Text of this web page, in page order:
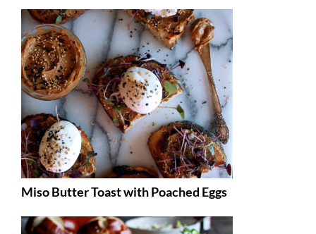
Miso Butter Toast with Poached Eggs